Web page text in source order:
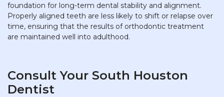
foundation for long-term dental stability and alignment.
Properly aligned teeth are less likely to shift or relapse over
time, ensuring that the results of orthodontic treatment
are maintained well into adulthood.
Consult Your South Houston
Dentist